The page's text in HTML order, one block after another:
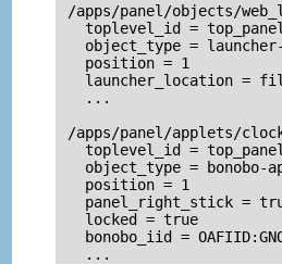
/apps/panel/objects/
toplevel_id =
object_type =
   position = 1
launcher_location =
   ...
/apps/panel/applets/
toplevel_id =
object_type = bonobo-
   position = 1
panel_right_stick =
   locked = true
bonobo_iid =
   ...